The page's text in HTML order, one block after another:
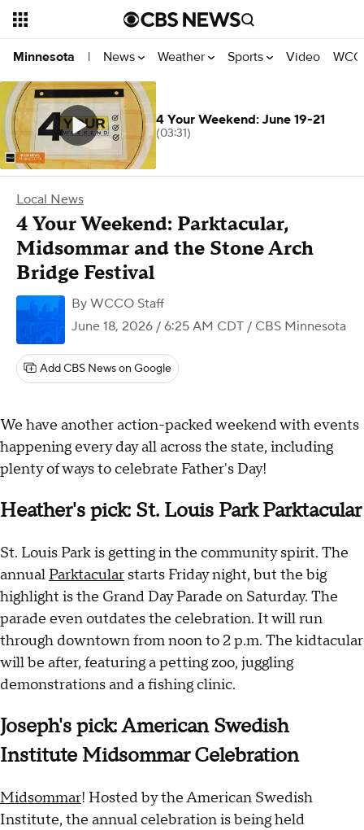
Minnesota | News Weather Sports Video
Local News
4 Your Weekend: Parktacular,
Midsommar and the Stone Arch
Bridge Festival
By WCCO Staff
June 18, 2026 / 6:25 AM CDT / CBS Minnesota
Add CBS News on Google
We have another action-packed weekend with events
happening every day all across the state, including
plenty of ways to celebrate Father's Day!
Heather's pick: St. Louis Park Parktacular
St. Louis Park is getting in the community spirit. The
annual Parktacular starts Friday night, but the big
highlight is the Grand Day Parade on Saturday. The
parade even outdates the celebration. It will run
through downtown from noon to 2 p.m. The kidtacular
will be after, featuring a petting zoo, juggling
demonstrations and a fishing clinic.
Joseph's pick: American Swedish
Institute Midsommar Celebration
Midsommar! Hosted by the American Swedish
Institute, the annual celebration is being held
4 Your Weekend: June 19-21
(03:31)